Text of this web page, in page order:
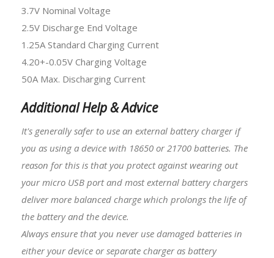
3.7V Nominal Voltage
2.5V Discharge End Voltage
1.25A Standard Charging Current
4.20+-0.05V Charging Voltage
50A Max. Discharging Current
Additional Help & Advice
It's generally safer to use an external battery charger if
you as using a device with 18650 or21700 batteries. The
reason for this is that you protect against wearing out
your micro USB port and most external battery chargers
deliver more balanced charge which prolongs the life of
the battery and the device.
Always ensure that you never use damaged batteries in
either your device or separate charger as battery